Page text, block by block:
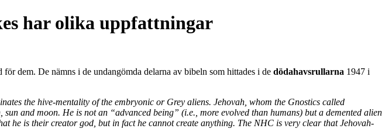
har olika uppfattningar
för dem. De nämns i de undangömda delarna av bibeln som hittades i de dödahavsrullarna 1947 i
the hive-mentality of the embryonic or Grey aliens. Jehovah, whom the Gnostics called
and moon. He is not an “advanced being” (i.e., more evolved than humans) but a demented alien
he is their creator god, but in fact he cannot create anything. The NHC is very clear that Jehovah-